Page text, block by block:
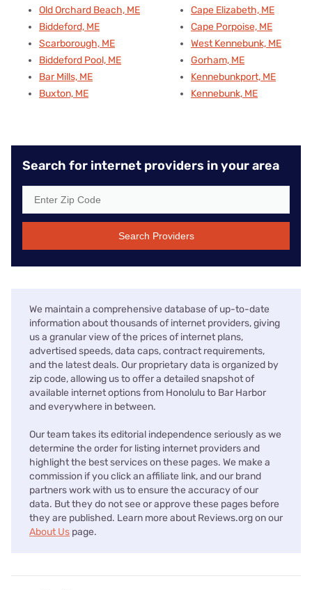
Old Orchard Beach, ME
Biddeford, ME
Scarborough, ME
Biddeford Pool, ME
Bar Mills, ME
Buxton, ME
Cape Elizabeth, ME
Cape Porpoise, ME
West Kennebunk, ME
Gorham, ME
Kennebunkport, ME
Kennebunk, ME
Search for internet providers in your area
Search Providers
We maintain a comprehensive database of up-to-date
information about thousands of internet providers, giving
us a granular view of the prices of internet plans,
advertised speeds, data caps, contract requirements,
and the latest deals. Our proprietary data is organized by
zip code, allowing us to offer a detailed snapshot of
available internet options from Honolulu to Bar Harbor
and everywhere in between.
Our team takes its editorial independence seriously as we
determine the order for listing internet providers and
highlight the best services on these pages. We make a
commission if you click an affiliate link, and our brand
partners work with us to ensure the accuracy of our
data. But they do not see or approve these pages before
they are published. Learn more about Reviews.org on our
About Us page.